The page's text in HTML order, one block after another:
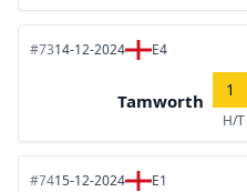
#7314-12-2024 E4
Tamworth
1
H/T
#7415-12-2024 E1